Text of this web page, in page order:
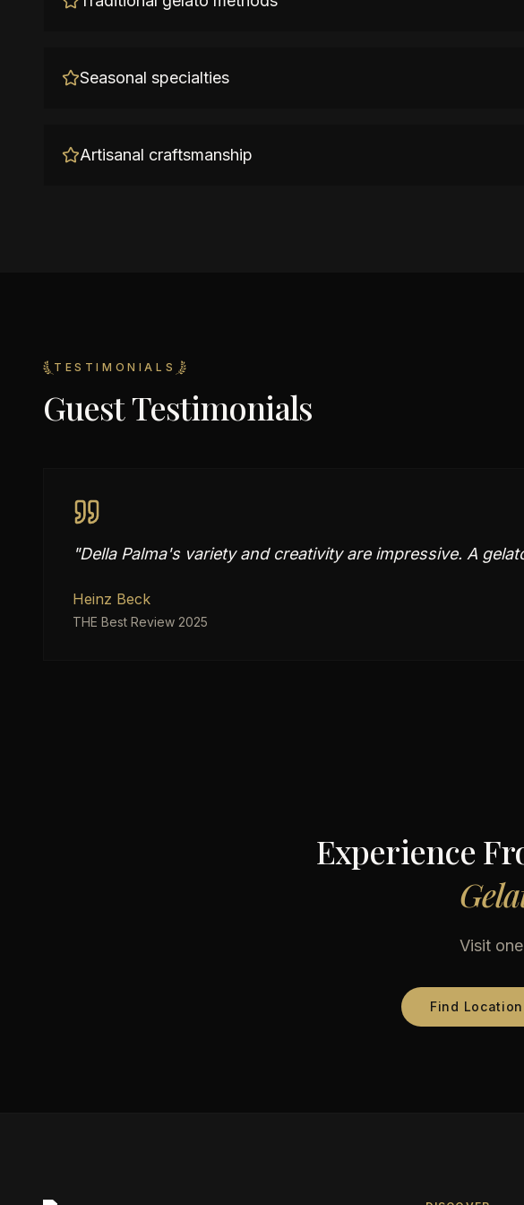
Seasonal specialties
Artisanal craftsmanship
TESTIMONIALS
Guest Testimonials
"Della Palma's variety and creativity are impressive. A
Heinz Beck
THE Best Review 2025
Experience
Visit
Find Location